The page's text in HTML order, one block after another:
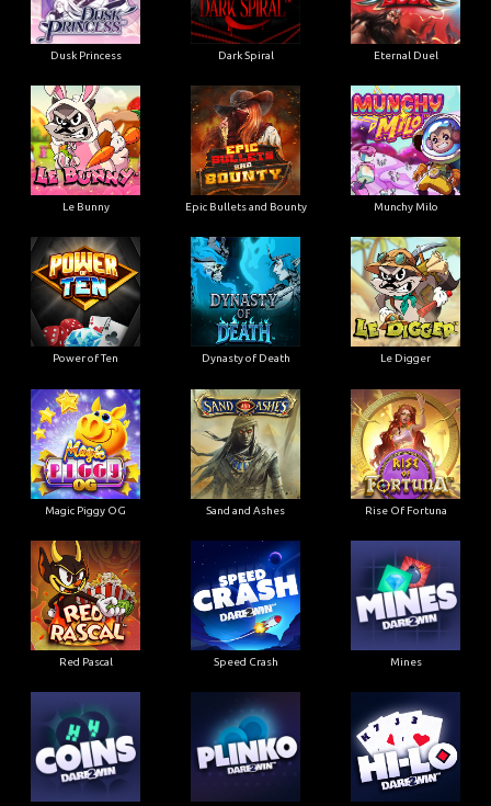
Dusk Princess Dark Spiral Eternal Duel
Le Bunny Epic Bullets and Bounty Munchy Milo
Power of Ten Dynasty of Death Le Digger
Magic Piggy OG Sand and Ashes Rise Of Fortuna
Red Pascal Speed Crash Mines